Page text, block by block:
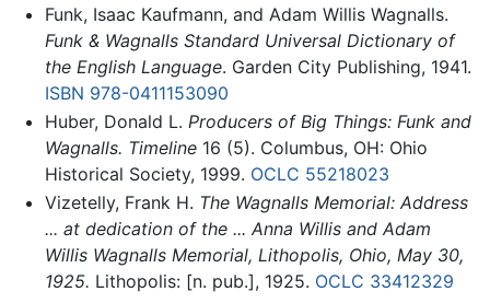
Funk, Isaac Kaufmann, and Adam Willis Wagnalls.
Funk & Wagnalls Standard Universal Dictionary of
the English Language. Garden City Publishing, 1941.
ISBN 978-0411153090
Huber, Donald L. Producers of Big Things: Funk and
Wagnalls. Timeline16 (5). Columbus, OH: Ohio
Historical Society, 1999. OCLC 55218023
Vizetelly, Frank H. The Wagnalls Memorial: Address
... at dedication of the ... Anna Willis and Adam
Willis Wagnalls Memorial, Lithopolis, Ohio, May 30,
1925. Lithopolis: [n. pub.], 1925. OCLC 33412329